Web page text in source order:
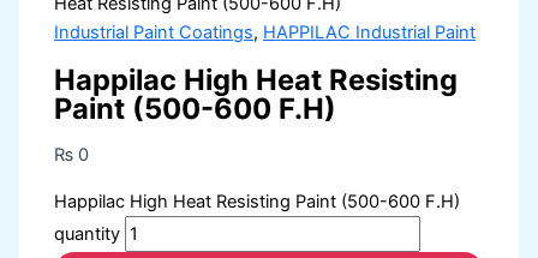
Industrial Paint Coatings, HAPPILAC Industrial Paint
Happilac High Heat Resisting
Paint (500-600 F.H)
₨ 0
Happilac High Heat Resisting Paint (500-600 F.H)
quantity